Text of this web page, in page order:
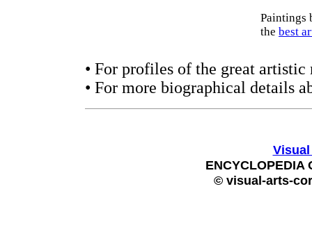
Paintings
the best
• For profiles of the great
• For more biographical details
ENCYCLOPEDIA
© visual-arts-